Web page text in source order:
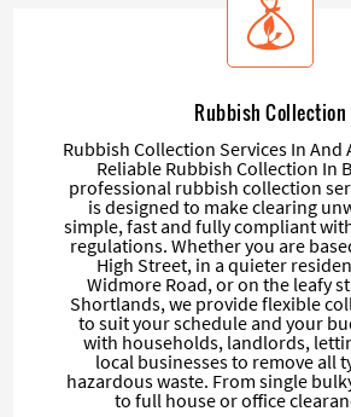
Rubbish Collection
Rubbish Collection Services In
Reliable Rubbish Collection In
professional rubbish collection
is designed to make clearing
simple, fast and fully compliant
regulations. Whether you are
High Street, in a quieter
Widmore Road, or on the leafy
Shortlands, we provide flexible
to suit your schedule and your
with households, landlords,
local businesses to remove all
hazardous waste. From single
to full house or office